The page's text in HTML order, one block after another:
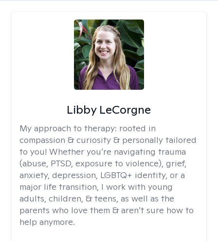
Libby LeCorgne
My approach to therapy: rooted in
compassion & curiosity & personally tailored
to you! Whether you’re navigating trauma
(abuse, PTSD, exposure to violence), grief,
anxiety, depression, LGBTQ+ identity, or a
major life transition, I work with young
adults, children, & teens, as well as the
parents who love them & aren’t sure how to
help anymore.